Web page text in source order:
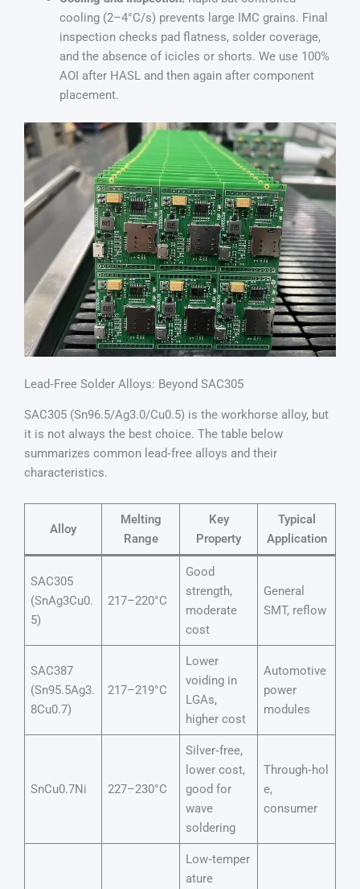
cooling (2–4°C/s) prevents large IMC grains. Final
inspection checks pad flatness, solder coverage,
and the absence of icicles or shorts. We use 100%
AOI after HASL and then again after component
placement.
Lead‑Free Solder Alloys: Beyond SAC305
SAC305 (Sn96.5/Ag3.0/Cu0.5) is the workhorse alloy, but
it is not always the best choice. The table below
summarizes common lead‑free alloys and their
characteristics.
Alloy
Melting
Range
Key
Property
Typical
Application
SAC305
(SnAg3Cu0.
5)
217–220°C
Good
strength,
moderate
cost
General
SMT, reflow
SAC387
(Sn95.5Ag3.
8Cu0.7)
217–219°C
Lower
voiding in
LGAs,
higher cost
Automotive
power
modules
SnCu0.7Ni 227–230°C
Silver‑free,
lower cost,
good for
wave
soldering
Through‑hol
e,
consumer
Low‑temper
ature